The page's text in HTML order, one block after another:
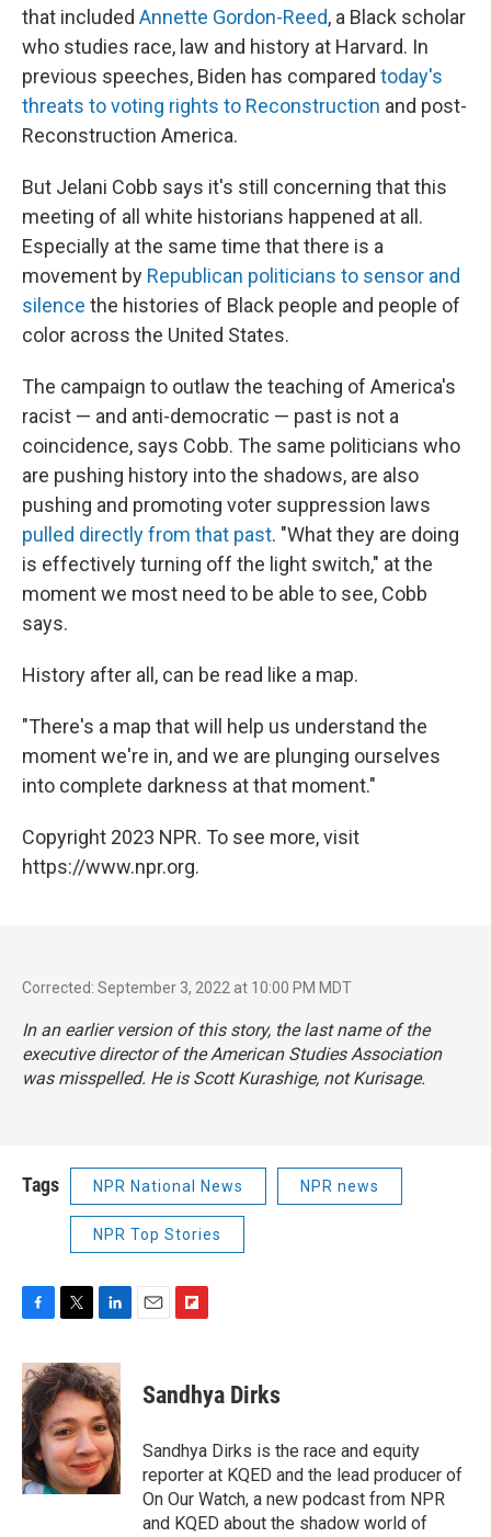
that included Annette Gordon-Reed, a Black scholar
who studies race, law and history at Harvard. In
previous speeches, Biden has compared today's
threats to voting rights to Reconstruction and post-
Reconstruction America.
But Jelani Cobb says it's still concerning that this
meeting of all white historians happened at all.
Especially at the same time that there is a
movement by Republican politicians to sensor and
silence the histories of Black people and people of
color across the United States.
The campaign to outlaw the teaching of America's
racist — and anti-democratic — past is not a
coincidence, says Cobb. The same politicians who
are pushing history into the shadows, are also
pushing and promoting voter suppression laws
pulled directly from that past. "What they are doing
is effectively turning off the light switch," at the
moment we most need to be able to see, Cobb
says.
History after all, can be read like a map.
"There's a map that will help us understand the
moment we're in, and we are plunging ourselves
into complete darkness at that moment."
Copyright 2023 NPR. To see more, visit
https://www.npr.org.
Corrected: September 3, 2022 at 10:00 PM MDT
In an earlier version of this story, the last name of the
executive director of the American Studies Association
was misspelled. He is Scott Kurashige, not Kurisage.
Tags NPR National News NPR news
NPR Top Stories
c
e
b
o
o
k
i
t
t
e
r
n
k
e
d
I
n
p
b
a
r
d
Sandhya Dirks
Sandhya Dirks is the race and equity
reporter at KQED and the lead producer of
On Our Watch, a new podcast from NPR
and KQED about the shadow world of